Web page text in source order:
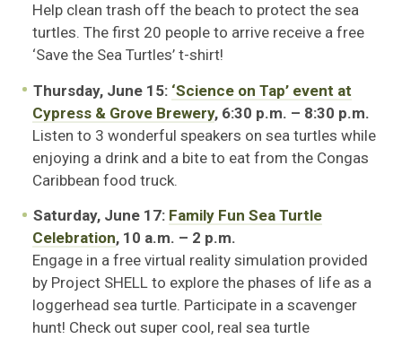
Help clean trash off the beach to protect the sea
turtles. The first 20 people to arrive receive a free
‘Save the Sea Turtles’ t-shirt!
Thursday, June 15: ‘Science on Tap’ event at
Cypress & Grove Brewery, 6:30 p.m. – 8:30 p.m.
Listen to 3 wonderful speakers on sea turtles while
enjoying a drink and a bite to eat from the Congas
Caribbean food truck.
Saturday, June 17: Family Fun Sea Turtle
Celebration, 10 a.m. – 2 p.m.
Engage in a free virtual reality simulation provided
by Project SHELL to explore the phases of life as a
loggerhead sea turtle. Participate in a scavenger
hunt! Check out super cool, real sea turtle